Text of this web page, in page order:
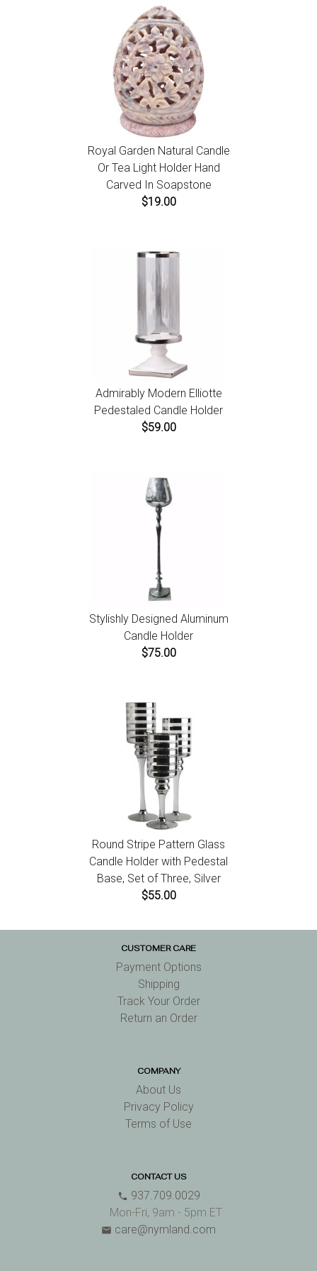
Royal Garden Natural Candle
Or Tea Light Holder Hand
Carved In Soapstone
$19.00
Admirably Modern Elliotte
Pedestaled Candle Holder
$59.00
Stylishly Designed Aluminum
Candle Holder
$75.00
Round Stripe Pattern Glass
Candle Holder with Pedestal
Base, Set of Three, Silver
$55.00
CUSTOMER CARE
Payment Options
Shipping
Track Your Order
Return an Order
COMPANY
About Us
Privacy Policy
Terms of Use
CONTACT US
phone 937.709.0029
Mon-Fri, 9am - 5pm ET
email care@nymland.com